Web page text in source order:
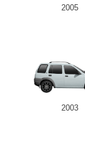
2005
2003